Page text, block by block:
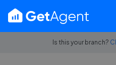
Is this your branch?